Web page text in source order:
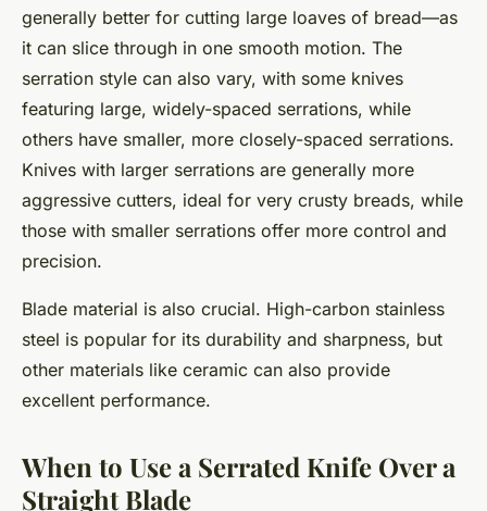
generally better for cutting large loaves of bread—as
it can slice through in one smooth motion. The
serration style can also vary, with some knives
featuring large, widely-spaced serrations, while
others have smaller, more closely-spaced serrations.
Knives with larger serrations are generally more
aggressive cutters, ideal for very crusty breads, while
those with smaller serrations offer more control and
precision.
Blade material is also crucial. High-carbon stainless
steel is popular for its durability and sharpness, but
other materials like ceramic can also provide
excellent performance.
When to Use a Serrated Knife Over a
Straight Blade